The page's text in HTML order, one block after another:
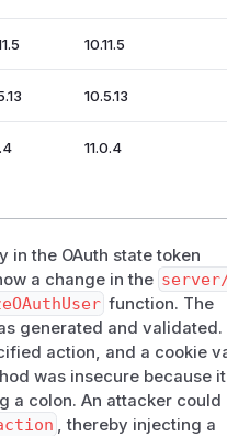
10.11.5
10.5.13
11.0.4
the OAuth state token
a change in the
function. The
generated and validated.
action, and a cookie
was insecure because
a colon. An attacker could
, thereby injecting a